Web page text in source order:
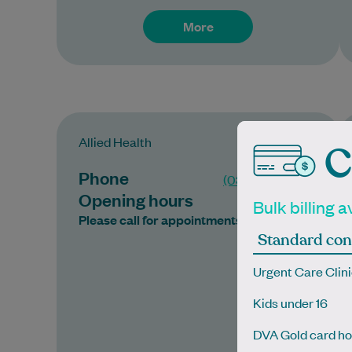
More
Allied Health
Phone (03) 9945 7770
Opening hours
Please call for appointments
Bulk billing
Standard
Urgent Care
Kids under 16
DVA Gold card